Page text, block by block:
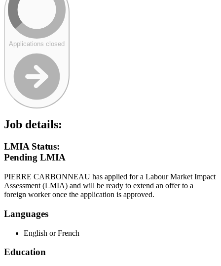
Applications closed
Job details:
LMIA Status:
Pending LMIA
PIERRE CARBONNEAU has applied for a Labour Market Impact
Assessment (LMIA) and will be ready to extend an offer to a
foreign worker once the application is approved.
Languages
English or French
Education